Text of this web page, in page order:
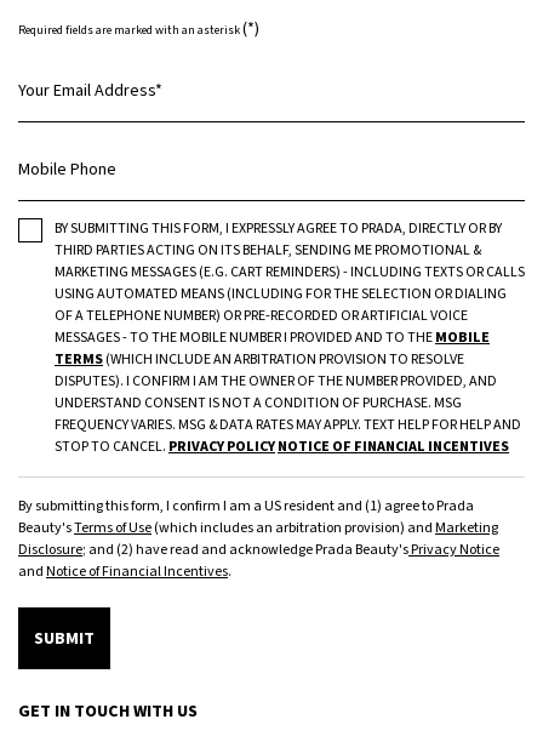
Required fields are marked with an asterisk(*)
Your Email Address*
Mobile Phone
BY SUBMITTING THIS FORM, I EXPRESSLY AGREE TO PRADA, DIRECTLY OR BY
THIRD PARTIES ACTING ON ITS BEHALF, SENDING ME PROMOTIONAL &
MARKETING MESSAGES (E.G. CART REMINDERS) - INCLUDING TEXTS OR CALLS
USING AUTOMATED MEANS (INCLUDING FOR THE SELECTION OR DIALING
OF A TELEPHONE NUMBER) OR PRE-RECORDED OR ARTIFICIAL VOICE
MESSAGES - TO THE MOBILE NUMBER I PROVIDED AND TO THEMOBILE
TERMS(WHICH INCLUDE AN ARBITRATION PROVISION TO RESOLVE
DISPUTES). I CONFIRM I AM THE OWNER OF THE NUMBER PROVIDED, AND
UNDERSTAND CONSENT IS NOT A CONDITION OF PURCHASE. MSG
FREQUENCY VARIES. MSG & DATA RATES MAY APPLY. TEXT HELP FOR HELP AND
STOP TO CANCEL. PRIVACY POLICYNOTICE OF FINANCIAL INCENTIVES
By submitting this form, I confirm I am a US resident and (1) agree to Prada
Beauty'sTerms of Use(which includes an arbitration provision) andMarketing
Disclosure; and (2) have read and acknowledge Prada Beauty'sPrivacy Notice
andNotice of Financial Incentives.
SUBMIT
GET IN TOUCH WITH US